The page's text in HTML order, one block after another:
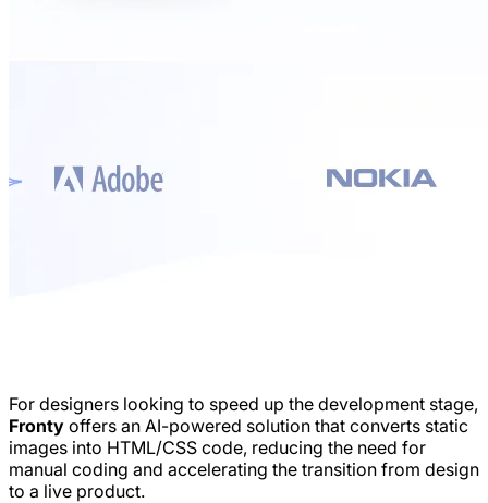
For designers looking to speed up the development stage,
Fronty offers an AI-powered solution that converts static
images into HTML/CSS code, reducing the need for
manual coding and accelerating the transition from design
to a live product.